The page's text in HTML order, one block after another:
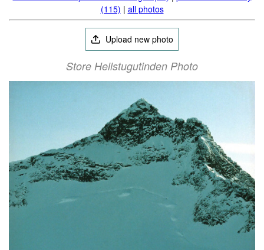
(115) | all photos
Upload new photo
Store Hellstugutinden Photo